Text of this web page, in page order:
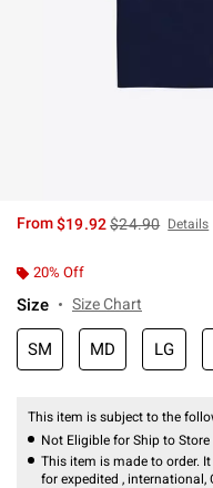
From$19.92is sales price,
$24.90 Details
20% Off
Size Size Chart
SM MD LG
This item is subject to the
Not Eligible for Ship to Store
This item is made to order.
for expedited , international,